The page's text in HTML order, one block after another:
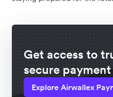
Get access to
secure
Explore Airwallex